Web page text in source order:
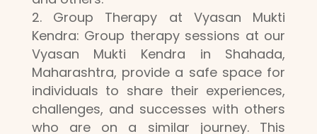
Group Therapy at Vyasan Mukti
Kendra: Group therapy sessions at our
Vyasan Mukti Kendra in Shahada,
Maharashtra, provide a safe space for
individuals to share their experiences,
challenges, and successes with others
who are on a similar journey. This